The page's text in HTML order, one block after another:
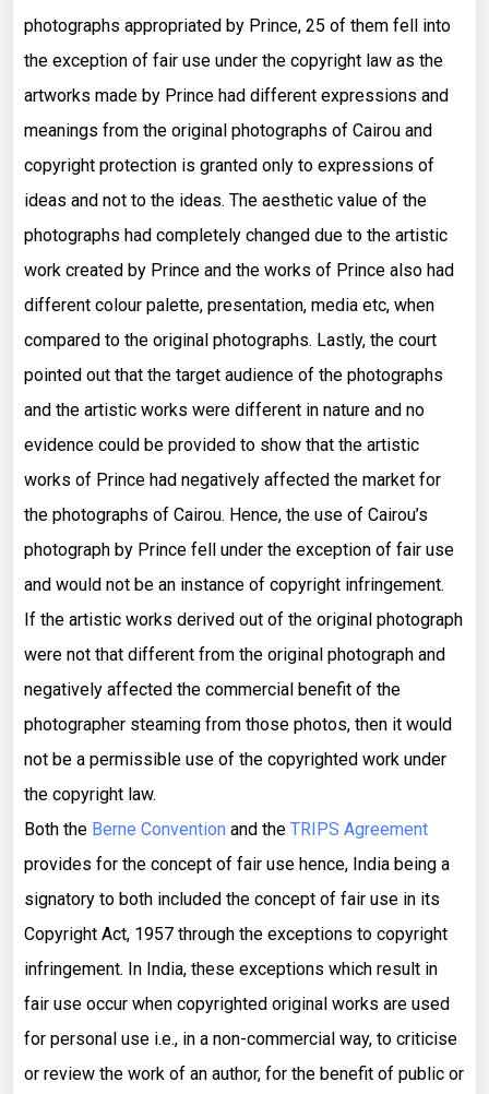
photographs appropriated by Prince, 25 of them fell into
the exception of fair use under the copyright law as the
artworks made by Prince had different expressions and
meanings from the original photographs of Cairou and
copyright protection is granted only to expressions of
ideas and not to the ideas. The aesthetic value of the
photographs had completely changed due to the artistic
work created by Prince and the works of Prince also had
different colour palette, presentation, media etc, when
compared to the original photographs. Lastly, the court
pointed out that the target audience of the photographs
and the artistic works were different in nature and no
evidence could be provided to show that the artistic
works of Prince had negatively affected the market for
the photographs of Cairou. Hence, the use of Cairou’s
photograph by Prince fell under the exception of fair use
and would not be an instance of copyright infringement.
If the artistic works derived out of the original photograph
were not that different from the original photograph and
negatively affected the commercial benefit of the
photographer steaming from those photos, then it would
not be a permissible use of the copyrighted work under
the copyright law.
Both the Berne Convention and the TRIPS Agreement
provides for the concept of fair use hence, India being a
signatory to both included the concept of fair use in its
Copyright Act, 1957 through the exceptions to copyright
infringement. In India, these exceptions which result in
fair use occur when copyrighted original works are used
for personal use i.e., in a non-commercial way, to criticise
or review the work of an author, for the benefit of public or